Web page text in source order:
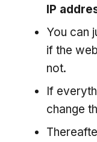
IP
You can
if the
not.
If
change